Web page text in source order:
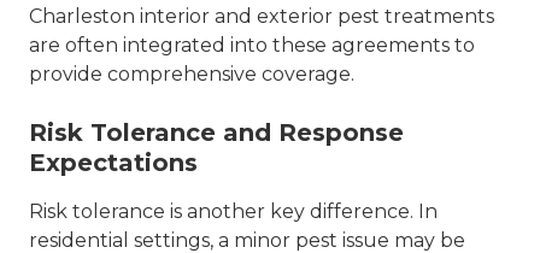
Charleston interior and exterior pest treatments
are often integrated into these agreements to
provide comprehensive coverage.
Risk Tolerance and Response
Expectations
Risk tolerance is another key difference. In
residential settings, a minor pest issue may be